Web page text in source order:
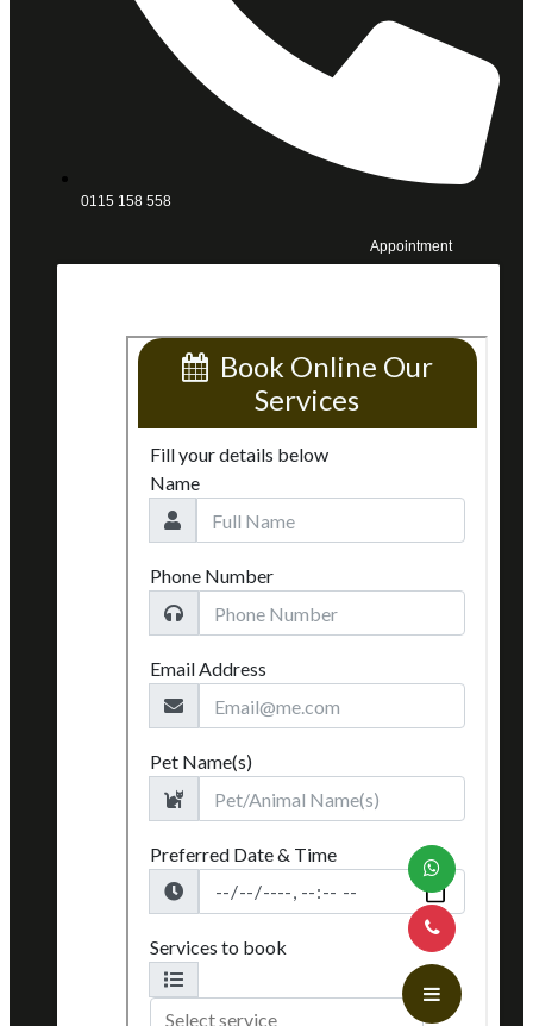
0115 158 558
Appointment